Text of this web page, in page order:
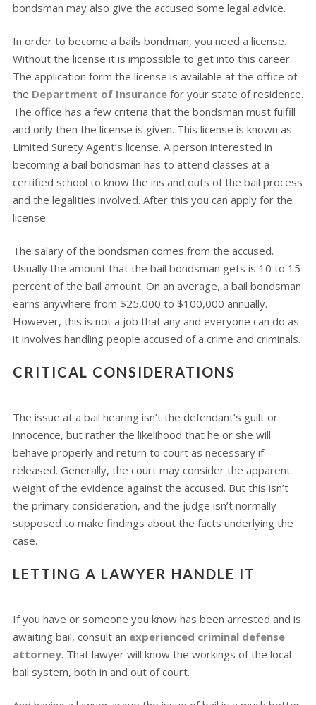
bondsman may also give the accused some legal advice.
In order to become a bails bondman, you need a license.
Without the license it is impossible to get into this career.
The application form the license is available at the office of
the Department of Insurancefor your state of residence.
The office has a few criteria that the bondsman must fulfill
and only then the license is given. This license is known as
Limited Surety Agent’s license. A person interested in
becoming a bail bondsman has to attend classes at a
certified school to know the ins and outs of the bail process
and the legalities involved. After this you can apply for the
license.
The salary of the bondsman comes from the accused.
Usually the amount that the bail bondsman gets is 10 to 15
percent of the bail amount. On an average, a bail bondsman
earns anywhere from $25,000 to $100,000 annually.
However, this is not a job that any and everyone can do as
it involves handling people accused of a crime and criminals.
CRITICAL CONSIDERATIONS
The issue at a bail hearing isn’t the defendant’s guilt or
innocence, but rather the likelihood that he or she will
behave properly and return to court as necessary if
released. Generally, the court may consider the apparent
weight of the evidence against the accused. But this isn’t
the primary consideration, and the judge isn’t normally
supposed to make findings about the facts underlying the
case.
LETTING A LAWYER HANDLE IT
If you have or someone you know has been arrested and is
awaiting bail, consult an experienced criminal defense
attorney. That lawyer will know the workings of the local
bail system, both in and out of court.